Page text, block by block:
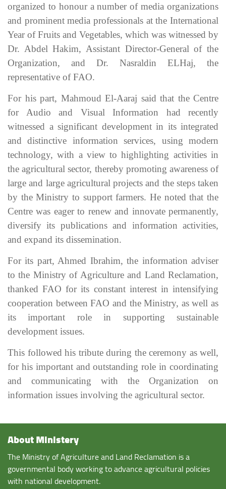
organized to honour a number of media organizations
and prominent media professionals at the International
Year of Fruits and Vegetables, which was witnessed by
Dr. Abdel Hakim, Assistant Director-General of the
Organization, and Dr. Nasraldin ELHaj, the
representative of FAO.
For his part, Mahmoud El-Aaraj said that the Centre
for Audio and Visual Information had recently
witnessed a significant development in its integrated
and distinctive information services, using modern
technology, with a view to highlighting activities in
the agricultural sector, thereby promoting awareness of
large and large agricultural projects and the steps taken
by the Ministry to support farmers. He noted that the
Centre was eager to renew and innovate permanently,
diversify its publications and information activities,
and expand its dissemination.
For its part, Ahmed Ibrahim, the information adviser
to the Ministry of Agriculture and Land Reclamation,
thanked FAO for its constant interest in intensifying
cooperation between FAO and the Ministry, as well as
its important role in supporting sustainable
development issues.
This followed his tribute during the ceremony as well,
for his important and outstanding role in coordinating
and communicating with the Organization on
information issues involving the agricultural sector.
About Ministery
The Ministry of Agriculture and Land Reclamation is a
governmental body working to advance agricultural policies
with national development.